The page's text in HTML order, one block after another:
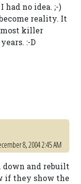
had no idea. ;-)
reality. It
most killer
:-D
8, 2004 2:45 AM
down and rebuilt
if they show the